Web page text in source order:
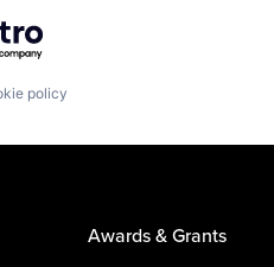
Getro.com
policy
Awards & Grants